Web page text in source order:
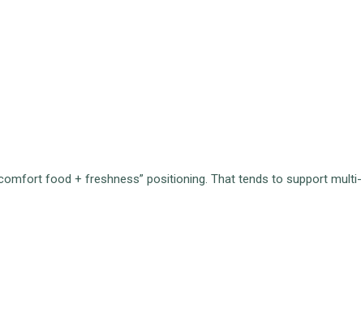
food + freshness” positioning. That tends to support